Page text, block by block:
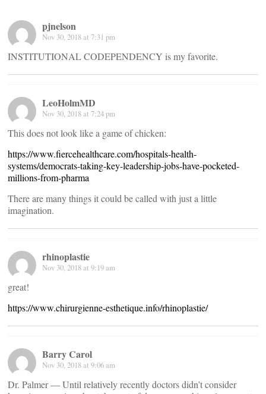
pjnelson
Nov 30, 2018 at 7:31 pm
INSTITUTIONAL CODEPENDENCY is my favorite.
LeoHolmMD
Nov 30, 2018 at 7:24 pm
This does not look like a game of chicken:
https://www.fiercehealthcare.com/hospitals-health-
systems/democrats-taking-key-leadership-jobs-have-pocketed-
millions-from-pharma
There are many things it could be called with just a little
imagination.
rhinoplastie
Nov 30, 2018 at 9:19 am
great!
https://www.chirurgienne-esthetique.info/rhinoplastie/
Barry Carol
Nov 30, 2018 at 9:06 am
Dr. Palmer — Until relatively recently doctors didn’t consider